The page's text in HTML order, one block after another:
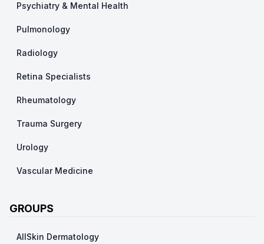
Psychiatry & Mental Health
Pulmonology
Radiology
Retina Specialists
Rheumatology
Trauma Surgery
Urology
Vascular Medicine
GROUPS
AllSkin Dermatology